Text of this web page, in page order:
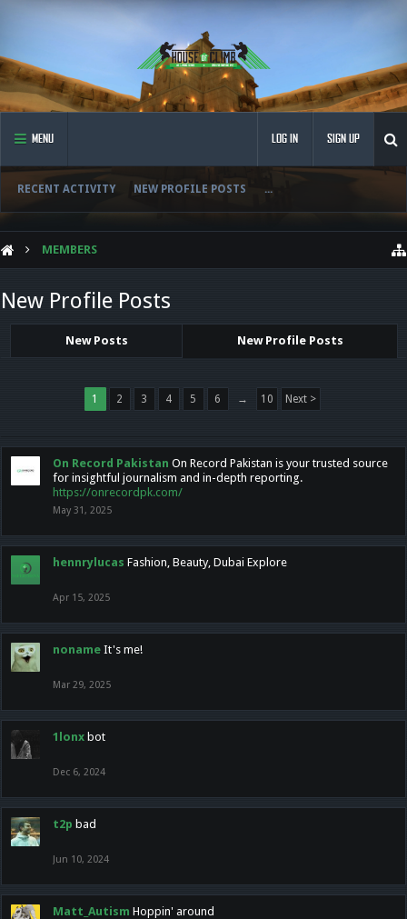
MENU
RECENT ACTIVITY NEW PROFILE POSTS ...
LOG IN SIGN UP
MEMBERS
New Profile Posts
New Posts New Profile Posts
1 2 3 4 5 6 → 10 Next >
On Record Pakistan On Record Pakistan is your trusted source
for insightful journalism and in-depth reporting.
https://onrecordpk.com/
May 31, 2025
hennrylucas Fashion, Beauty, Dubai Explore
Apr 15, 2025
noname It's me!
Mar 29, 2025
1lonx bot
Dec 6, 2024
t2p bad
Jun 10, 2024
Matt_Autism Hoppin' around